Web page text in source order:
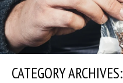
CATEGORY ARCHIVES: